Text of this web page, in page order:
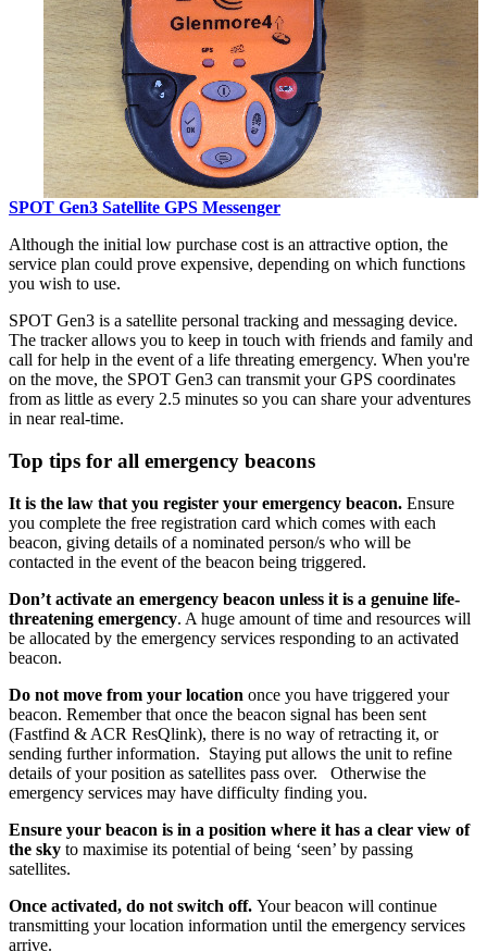
SPOT Gen3 Satellite GPS Messenger
Although the initial low purchase cost is an attractive option, the
service plan could prove expensive, depending on which functions
you wish to use.
SPOT Gen3 is a satellite personal tracking and messaging device.
The tracker allows you to keep in touch with friends and family and
call for help in the event of a life threating emergency. When you're
on the move, the SPOT Gen3 can transmit your GPS coordinates
from as little as every 2.5 minutes so you can share your adventures
in near real-time.
Top tips for all emergency beacons
It is the law that you register your emergency beacon. Ensure
you complete the free registration card which comes with each
beacon, giving details of a nominated person/s who will be
contacted in the event of the beacon being triggered.
Don’t activate an emergency beacon unless it is a genuine life-
threatening emergency. A huge amount of time and resources will
be allocated by the emergency services responding to an activated
beacon.
Do not move from your location once you have triggered your
beacon. Remember that once the beacon signal has been sent
(Fastfind & ACR ResQlink), there is no way of retracting it, or
sending further information. Staying put allows the unit to refine
details of your position as satellites pass over. Otherwise the
emergency services may have difficulty finding you.
Ensure your beacon is in a position where it has a clear view of
the sky to maximise its potential of being ‘seen’ by passing
satellites.
Once activated, do not switch off. Your beacon will continue
transmitting your location information until the emergency services
arrive.